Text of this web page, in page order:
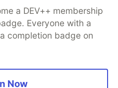
a DEV++ membership
Everyone with a
completion badge on
Now
Showcase About
Contact
DEV Shop
MLH
Policy
Terms of Use